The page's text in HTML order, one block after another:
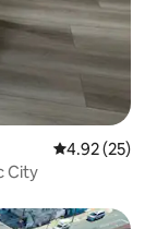
4.92 out of 5
4.92 (25)
City